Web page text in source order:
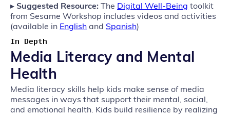
▸ Suggested Resource: The Digital Well-Being toolkit
from Sesame Workshop includes videos and activities
(available in English and Spanish)
In Depth
Media Literacy and Mental
Health
Media literacy skills help kids make sense of media
messages in ways that support their mental, social,
and emotional health. Kids build resilience by realizing